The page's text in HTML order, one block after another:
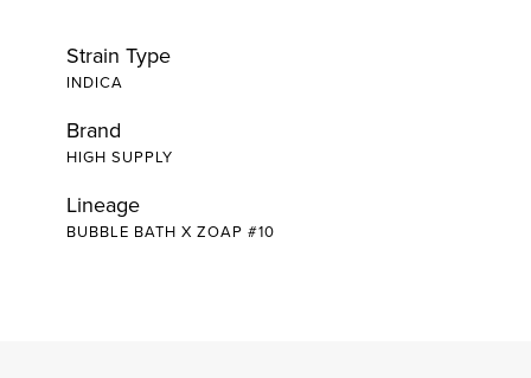
Strain Type
INDICA
Brand
HIGH SUPPLY
Lineage
BUBBLE BATH X ZOAP #10